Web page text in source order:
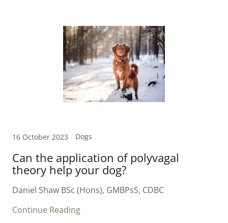
16 October 2023 Dogs
Can the application of polyvagal
theory help your dog?
Daniel Shaw BSc (Hons), GMBPsS, CDBC
Continue Reading